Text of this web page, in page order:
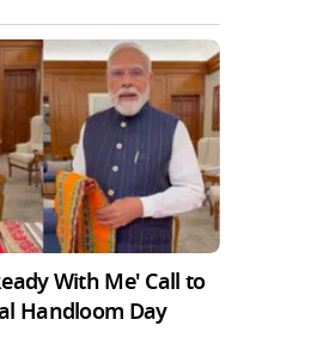
With Me' Call to
Handloom Day